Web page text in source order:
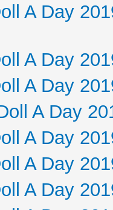
A Day
A Day
A Day
A Day
A Day
A Day
A Day